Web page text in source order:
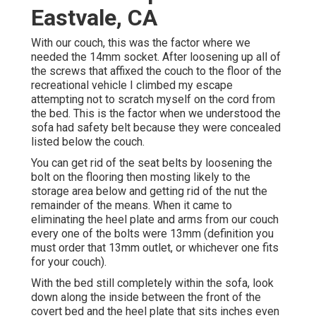
Eastvale, CA
With our couch, this was the factor where we
needed the 14mm socket. After loosening up all of
the screws that affixed the couch to the floor of the
recreational vehicle I climbed my escape
attempting not to scratch myself on the cord from
the bed. This is the factor when we understood the
sofa had safety belt because they were concealed
listed below the couch.
You can get rid of the seat belts by loosening the
bolt on the flooring then mosting likely to the
storage area below and getting rid of the nut the
remainder of the means. When it came to
eliminating the heel plate and arms from our couch
every one of the bolts were 13mm (definition you
must order that 13mm outlet, or whichever one fits
for your couch).
With the bed still completely within the sofa, look
down along the inside between the front of the
covert bed and the heel plate that sits inches even